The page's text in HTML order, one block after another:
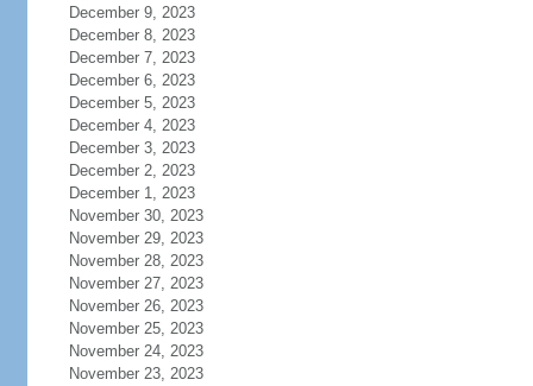
December 9, 2023
December 8, 2023
December 7, 2023
December 6, 2023
December 5, 2023
December 4, 2023
December 3, 2023
December 2, 2023
December 1, 2023
November 30, 2023
November 29, 2023
November 28, 2023
November 27, 2023
November 26, 2023
November 25, 2023
November 24, 2023
November 23, 2023